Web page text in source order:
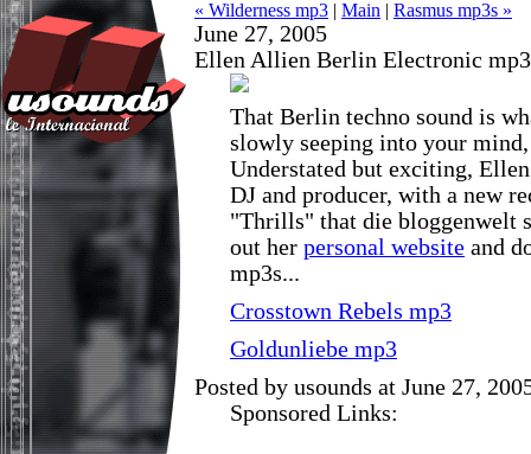
« Wilderness mp3 | Main | Rasmus mp3s »
June 27, 2005
Ellen Allien Berlin Electronic
That Berlin techno sound is
slowly seeping into your
Understated but exciting,
DJ and producer, with a new
"Thrills" that die bloggenwelt
out her personal website and
mp3s...
Crosstown Rebels mp3
Goldunliebe mp3
Posted by usounds at June 27,
Sponsored Links: